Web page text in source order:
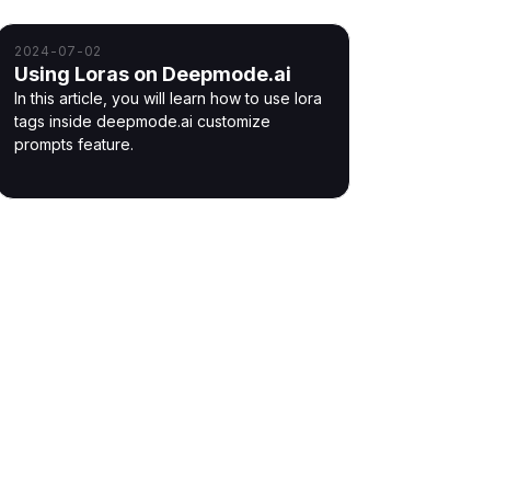
2024-07-02
Using Loras on Deepmode.ai
In this article, you will learn how to use lora
tags inside deepmode.ai customize
prompts feature.